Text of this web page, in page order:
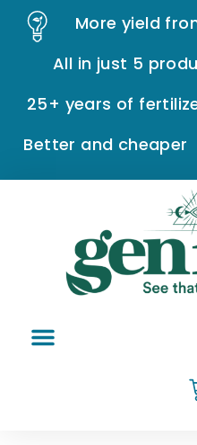
More yield
All in just 5
25+ years of
Better and cheaper